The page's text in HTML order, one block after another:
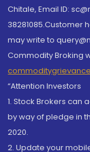
Chitale, Email ID:
may write to
Commodity Broking
“Attention Investors
1. Stock Brokers can
by way of pledge in
2020.
2. Update your